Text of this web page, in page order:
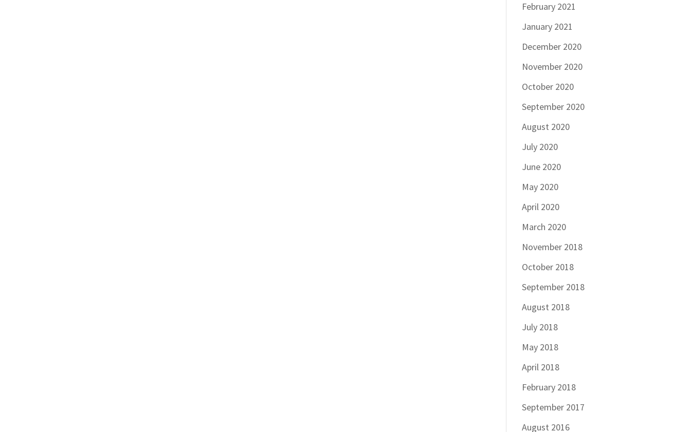
February 2021
January 2021
December 2020
November 2020
October 2020
September 2020
August 2020
July 2020
June 2020
May 2020
April 2020
March 2020
November 2018
October 2018
September 2018
August 2018
July 2018
May 2018
April 2018
February 2018
September 2017
August 2016